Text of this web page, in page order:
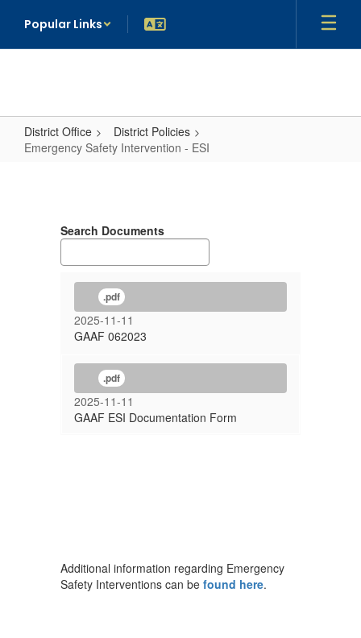
main
Popular Links
District Office
District Policies
Emergency Safety Intervention - ESI
Intervention
Search Documents
.pdf
2025-11-11
GAAF 062023
.pdf
2025-11-11
GAAF ESI Documentation Form
Additional information regarding Emergency
Safety Interventions can be found here.